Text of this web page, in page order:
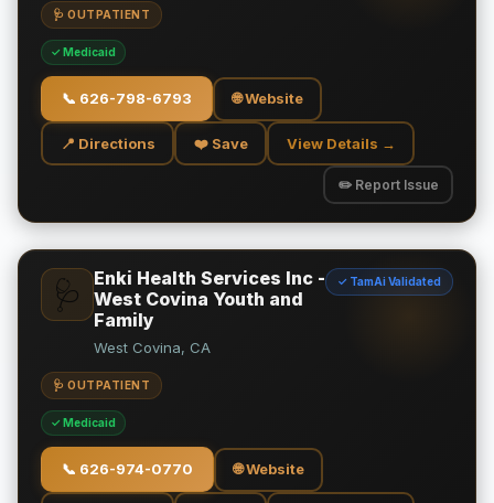
🩺 OUTPATIENT
✓ Medicaid
📞 626-798-6793 🌐 Website
📍 Directions ❤️ Save View Details →
✏️ Report Issue
🩺
Enki Health Services Inc -
West Covina Youth and
Family
✓ TamAi Validated
West Covina, CA
🩺 OUTPATIENT
✓ Medicaid
📞 626-974-0770 🌐 Website